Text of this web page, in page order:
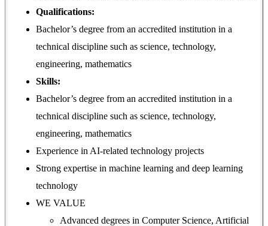
Qualifications:
Bachelor’s degree from an accredited institution in a
technical discipline such as science, technology,
engineering, mathematics
Skills:
Bachelor’s degree from an accredited institution in a
technical discipline such as science, technology,
engineering, mathematics
Experience in AI-related technology projects
Strong expertise in machine learning and deep learning
technology
WE VALUE
Advanced degrees in Computer Science, Artificial